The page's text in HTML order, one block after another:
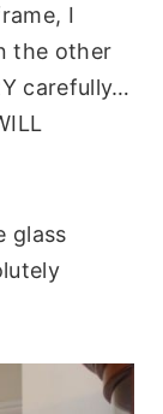
I
the other
carefully…
glass